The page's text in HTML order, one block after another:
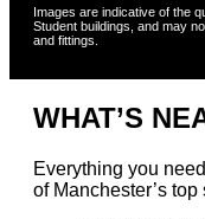
Register Your
We’ll notify
this building.
FIRST NAME
Images are indicative of the
Student buildings, and may
and fittings.
WHAT’S
Everything you
of Manchester’s top